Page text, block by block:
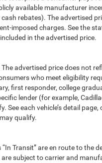
available manufacturer
rebates). The advertised
imposed charges. See the
in the advertised price.
The advertised price does not
who meet eligibility
first responder, college
lender (for example,
See each vehicle’s detail
qualify.
“In Transit” are en route to
subject to carrier and